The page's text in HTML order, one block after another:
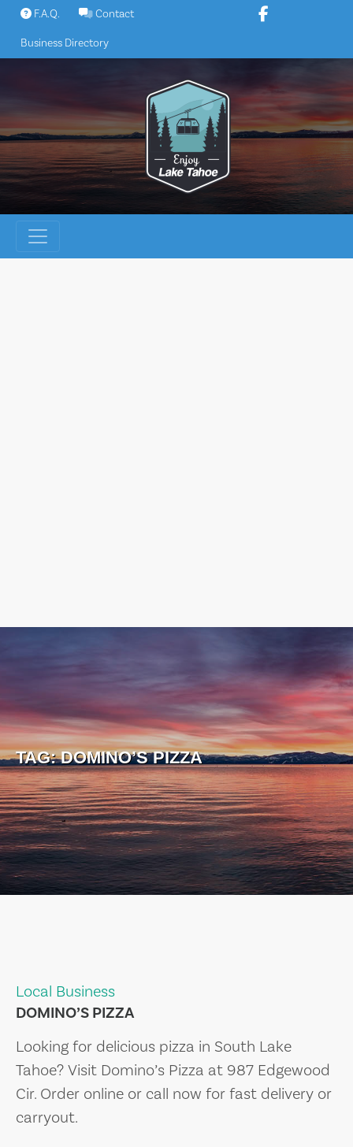
Skip
content
F.A.Q. Contact
Business Directory
TAG:DOMINO’S PIZZA
Local Business
DOMINO’S PIZZA
Looking for delicious pizza in South Lake
Tahoe? Visit Domino’s Pizza at 987 Edgewood
Cir. Order online or call now for fast delivery or
carryout.